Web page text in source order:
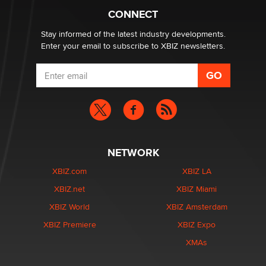
CONNECT
Stay informed of the latest industry developments.
Enter your email to subscribe to XBIZ newsletters.
NETWORK
XBIZ.com
XBIZ.net
XBIZ World
XBIZ Premiere
XBIZ LA
XBIZ Miami
XBIZ Amsterdam
XBIZ Expo
XMAs